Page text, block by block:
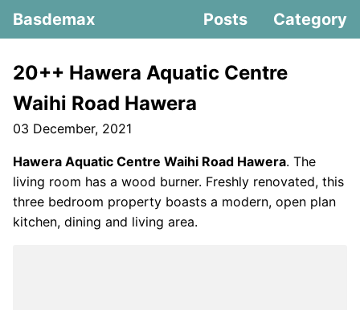
Basdemax Posts Category
20++ Hawera Aquatic Centre
Waihi Road Hawera
03 December, 2021
Hawera Aquatic Centre Waihi Road Hawera. The
living room has a wood burner. Freshly renovated, this
three bedroom property boasts a modern, open plan
kitchen, dining and living area.